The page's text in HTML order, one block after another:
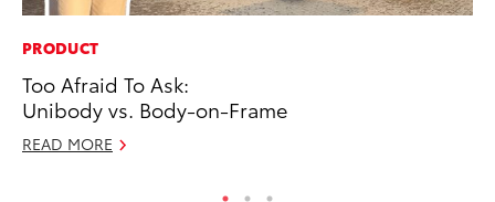
PRODUCT
Too Afraid To Ask:
Unibody vs. Body-on-Frame
READ MORE